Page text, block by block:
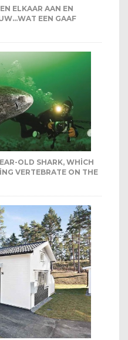
ELKAAR AAN EN
EEN GAAF
OLD SHARK, WHICH
VERTEBRATE ON THE